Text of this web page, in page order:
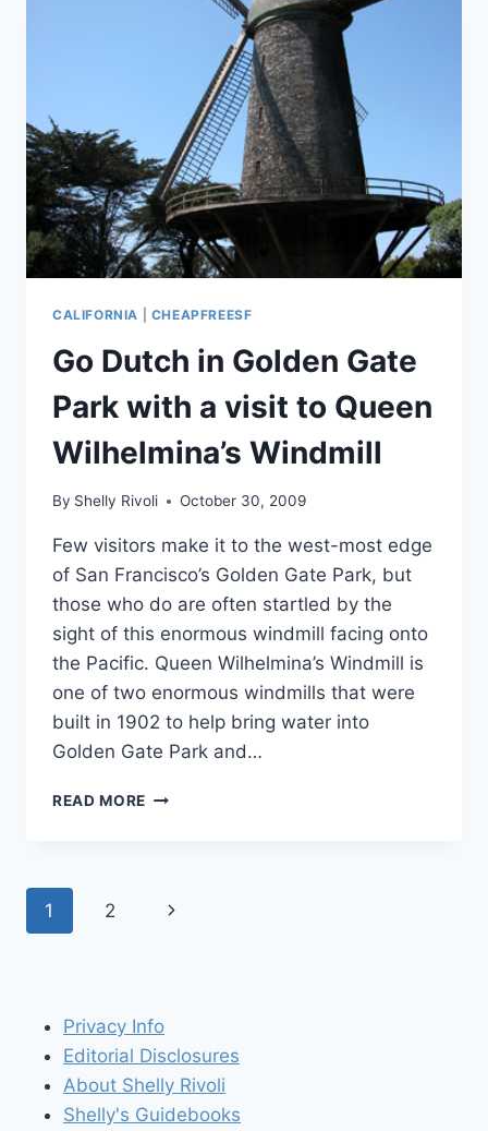
CALIFORNIA CHEAPFREESF
Go Dutch in Golden Gate
Park with a visit to Queen
Wilhelmina’s Windmill
By Shelly Rivoli October 30, 2009
Few visitors make it to the west-most edge
of San Francisco’s Golden Gate Park, but
those who do are often startled by the
sight of this enormous windmill facing onto
the Pacific. Queen Wilhelmina’s Windmill is
one of two enormous windmills that were
built in 1902 to help bring water into
Golden Gate Park and…
READ MORE GO
PARK
QUEEN
WILHELMINA’S
WINDMILL
Page
1 2
Next
Privacy Info
Editorial Disclosures
About Shelly Rivoli
Shelly's Guidebooks